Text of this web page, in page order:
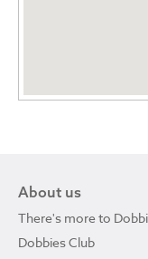
About us
There's more to
Dobbies Club